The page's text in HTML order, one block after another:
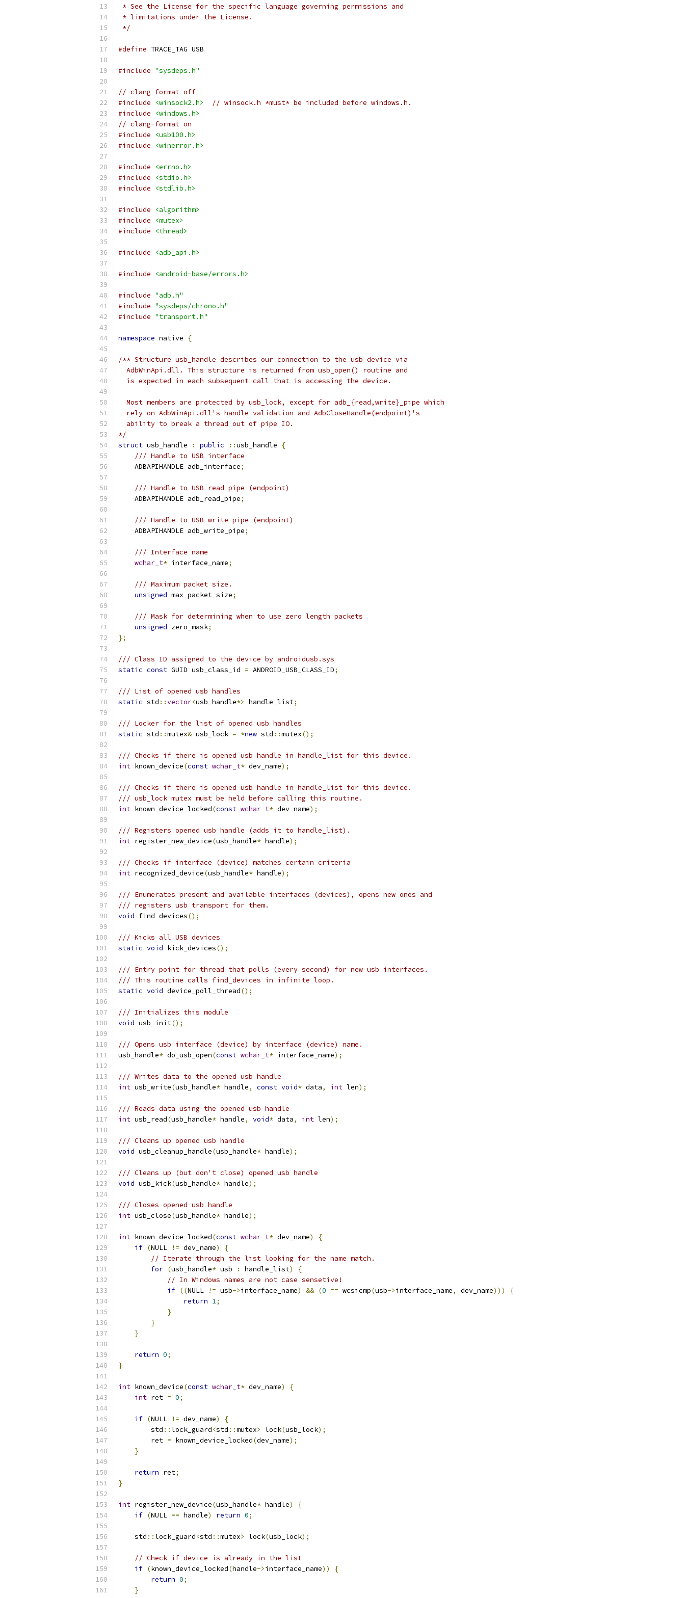
* See the License for the specific language governing permissions and
* limitations under the License.
*/
#define TRACE_TAG USB
#include "sysdeps.h"
// clang-format off
#include
<winsock2.h>
// winsock.h *must* be included before windows.h.
#include
<windows.h>
// clang-format on
#include
<usb100.h>
#include
<winerror.h>
#include
<errno.h>
#include
<stdio.h>
#include
<stdlib.h>
#include
<algorithm>
#include
<mutex>
#include
<thread>
#include <adb_api.h>
#include <android-base/errors.h>
#include "adb.h"
#include "sysdeps/chrono.h"
#include "transport.h"
namespace native {
/** Structure usb_handle describes our connection to the usb device via
  AdbWinApi.dll. This structure is returned from usb_open() routine and
  is expected in each subsequent call that is accessing the device.
  Most members are protected by usb_lock, except for adb_{read,write}_pipe which
  rely on AdbWinApi.dll's handle validation and AdbCloseHandle(endpoint)'s
  ability to break a thread out of pipe IO.
*/
struct usb_handle : public ::usb_handle
{
/// Handle to USB interface
    ADBAPIHANDLE adb_interface
;
/// Handle to USB read pipe (endpoint)
    ADBAPIHANDLE adb_read_pipe
;
/// Handle to USB write pipe (endpoint)
    ADBAPIHANDLE adb_write_pipe
;
/// Interface name
wchar_t* interface_name;
/// Maximum packet size.
unsigned max_packet_size;
/// Mask for determining when to use zero length packets
unsigned zero_mask;
};
/// Class ID assigned to the device by androidusb.sys
static const GUID usb_class_id = ANDROID_USB_CLASS_ID;
/// List of opened usb handles
static std ::vector<usb_handle*> handle_list;
/// Locker for the list of opened usb handles
static std ::mutex& usb_lock = *new std ::mutex();
/// Checks if there is opened usb handle in handle_list for this device.
int known_device(const wchar_t* dev_name);
/// Checks if there is opened usb handle in handle_list for this device.
/// usb_lock mutex must be held before calling this routine.
int known_device_locked(const wchar_t* dev_name);
/// Registers opened usb handle (adds it to handle_list).
int register_new_device(usb_handle* handle);
/// Checks if interface (device) matches certain criteria
int recognized_device(usb_handle* handle);
/// Enumerates present and available interfaces (devices), opens new ones and
/// registers usb transport for them.
void find_devices();
/// Kicks all USB devices
static void kick_devices();
/// Entry point for thread that polls (every second) for new usb interfaces.
/// This routine calls find_devices in infinite loop.
static void device_poll_thread();
/// Initializes this module
void usb_init();
/// Opens usb interface (device) by interface (device) name.
usb_handle* do_usb_open(const wchar_t* interface_name);
/// Writes data to the opened usb handle
int usb_write(usb_handle* handle, const void* data, int len);
/// Reads data using the opened usb handle
int usb_read(usb_handle* handle, void* data, int len);
/// Cleans up opened usb handle
void usb_cleanup_handle(usb_handle* handle);
/// Cleans up (but don't close) opened usb handle
void usb_kick(usb_handle* handle);
/// Closes opened usb handle
int usb_close(usb_handle* handle);
int known_device_locked(const wchar_t* dev_name)
{
if (NULL != dev_name)
{
// Iterate through the list looking for the name match.
for (usb_handle* usb : handle_list)
{
// In Windows names are not case sensetive!
if ((NULL != usb->interface_name) && (0 == wcsicmp(usb->interface_name, dev_name)))
{
return 1;
}
}
}
return 0;
}
int known_device(const wchar_t* dev_name)
{
int ret = 0;
if (NULL != dev_name)
{
        std
::lock_guard<std ::mutex> lock(usb_lock);
        ret
= known_device_locked(dev_name);
}
return ret;
}
int register_new_device(usb_handle* handle)
{
if (NULL == handle) return 0;
    std
::lock_guard<std ::mutex> lock(usb_lock);
// Check if device is already in the list
if (known_device_locked(handle->interface_name))
{
return 0;
}